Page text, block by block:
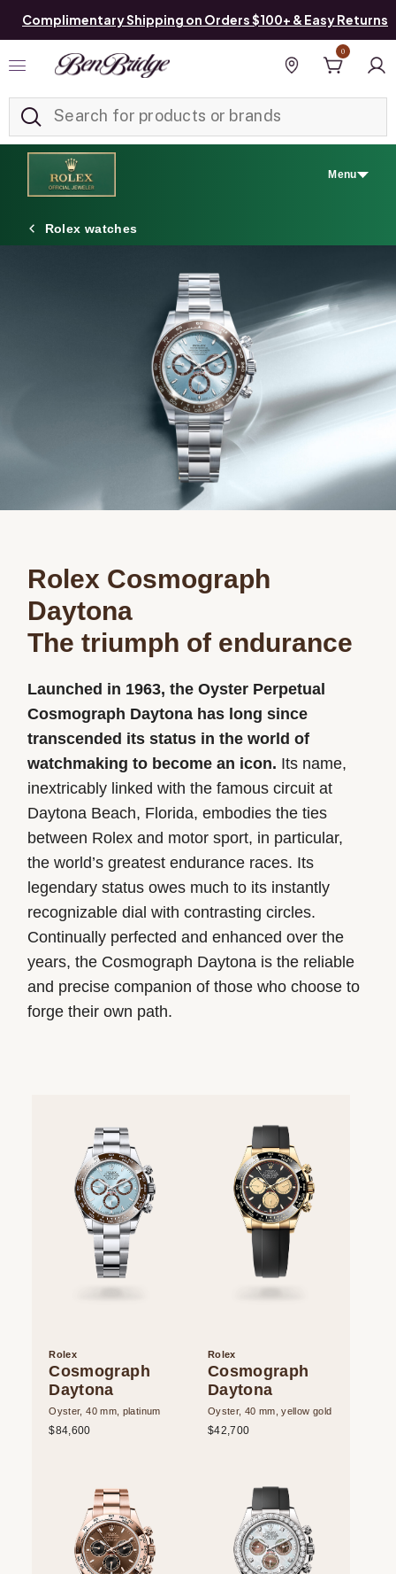
Complimentary Shipping on Orders $100+ & Easy Returns
Find a store
0
Menu
Discover Rolex
New watches 2026
Rolex accessories
Watchmaking
Rolex at Ben Bridge
Rolex watches
Rolex Cosmograph
Daytona
The triumph of endurance
Launched in 1963, the Oyster Perpetual
Cosmograph Daytona has long since
transcended its status in the world of
watchmaking to become an icon. Its name,
inextricably linked with the famous circuit at
Daytona Beach, Florida, embodies the ties
between Rolex and motor sport, in particular,
the world’s greatest endurance races. Its
legendary status owes much to its instantly
recognizable dial with contrasting circles.
Continually perfected and enhanced over the
years, the Cosmograph Daytona is the reliable
and precise companion of those who choose to
forge their own path.
Rolex
Cosmograph
Daytona
Oyster, 40 mm, platinum
$84,600
Rolex
Cosmograph
Daytona
Oyster, 40 mm, yellow gold
$42,700
Added to Manage List